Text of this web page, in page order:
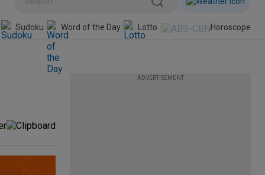
BINI Sudoku Word of the Day Lotto Horoscope
ADVERTISEMENT